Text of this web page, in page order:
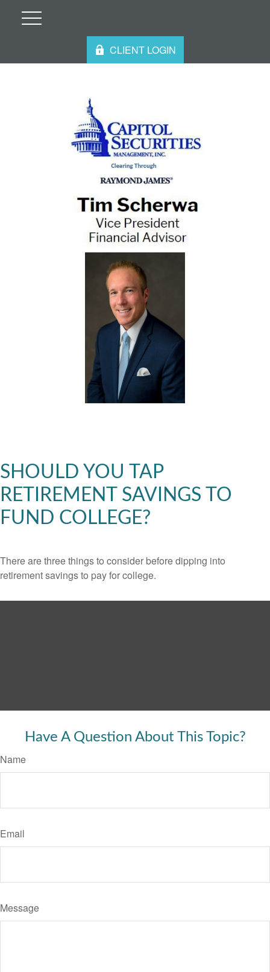
CLIENT LOGIN
SHOULD YOU TAP
RETIREMENT SAVINGS TO
FUND COLLEGE?
There are three things to consider before dipping into
retirement savings to pay for college.
Have A Question About This Topic?
Name
Email
Message